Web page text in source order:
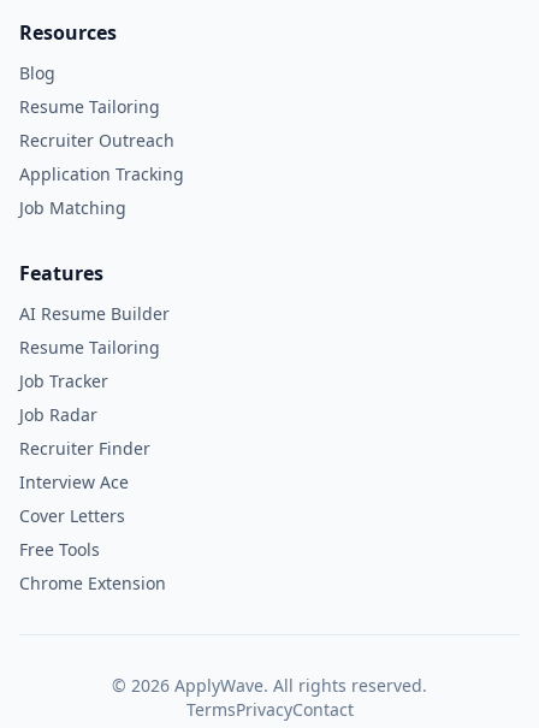
Resources
Blog
Resume Tailoring
Recruiter Outreach
Application Tracking
Job Matching
Features
AI Resume Builder
Resume Tailoring
Job Tracker
Job Radar
Recruiter Finder
Interview Ace
Cover Letters
Free Tools
Chrome Extension
© 2026 ApplyWave. All rights reserved.
TermsPrivacyContact